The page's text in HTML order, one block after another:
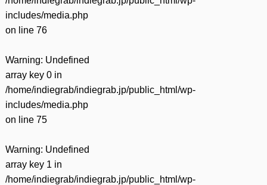
includes/media.php
on line 76
Warning: Undefined
array key 0 in
/home/indiegrab/indiegrab.jp/public_html/wp-
includes/media.php
on line 75
Warning: Undefined
array key 1 in
/home/indiegrab/indiegrab.jp/public_html/wp-